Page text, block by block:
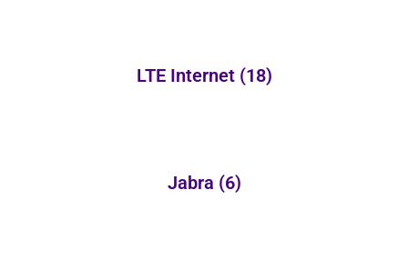
LTE Internet (18)
Jabra (6)